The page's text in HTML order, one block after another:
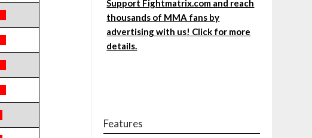
Support Fightmatrix.com and reach
thousands of MMA fans by
advertising with us! Click for more
details.
Features